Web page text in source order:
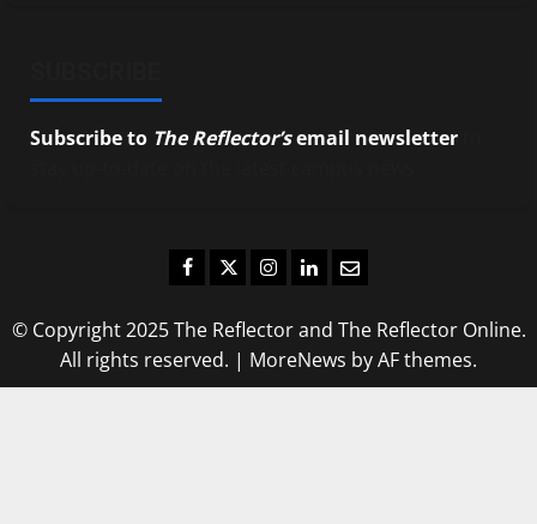
Subscribe to The Reflector’semail newsletter
Facebook
TwitterInstagram
LinkedIn
Email
© Copyright 2025 The Reflector and The Reflector Online.
All rights reserved. | MoreNews by AF themes.